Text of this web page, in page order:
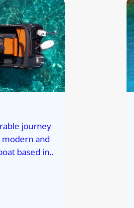
journey
modern and
based in..